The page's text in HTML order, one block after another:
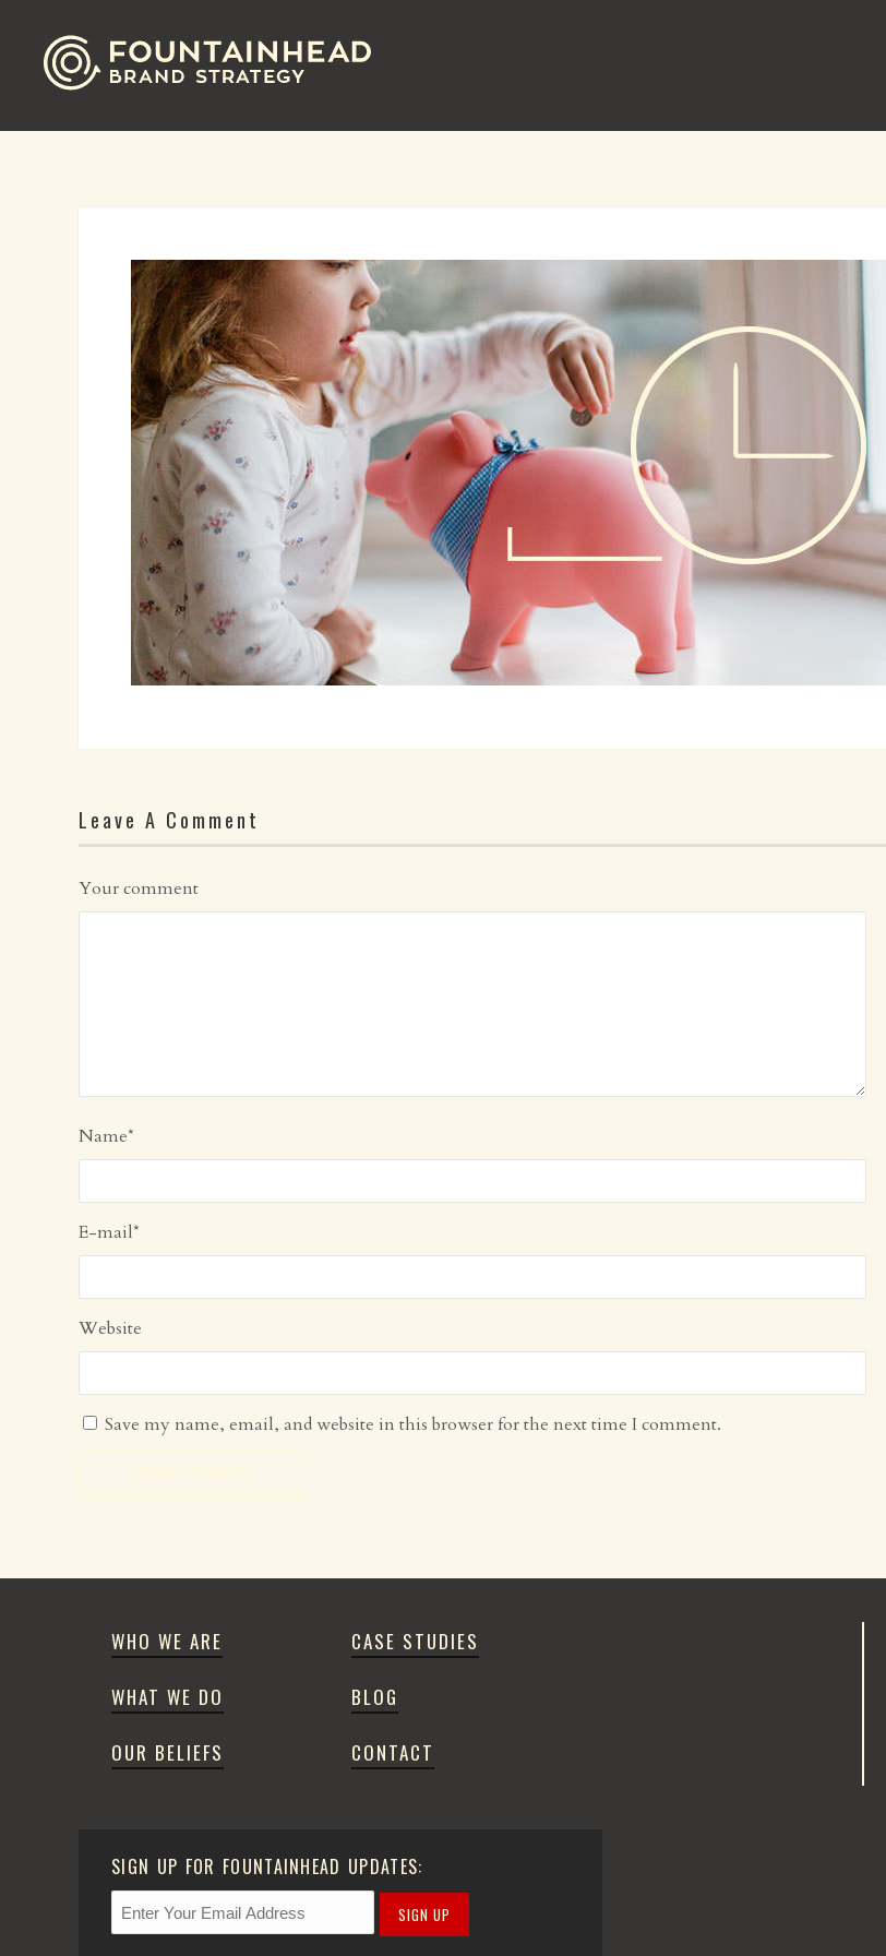
Leave A Comment
Your comment
Name*
E-mail*
Website
Save my name, email, and website in this browser for the next time I comment.
WHO WE ARE
WHAT WE DO
OUR BELIEFS
CASE STUDIES
BLOG
CONTACT
SIGN UP FOR FOUNTAINHEAD UPDATES:
SIGN UP